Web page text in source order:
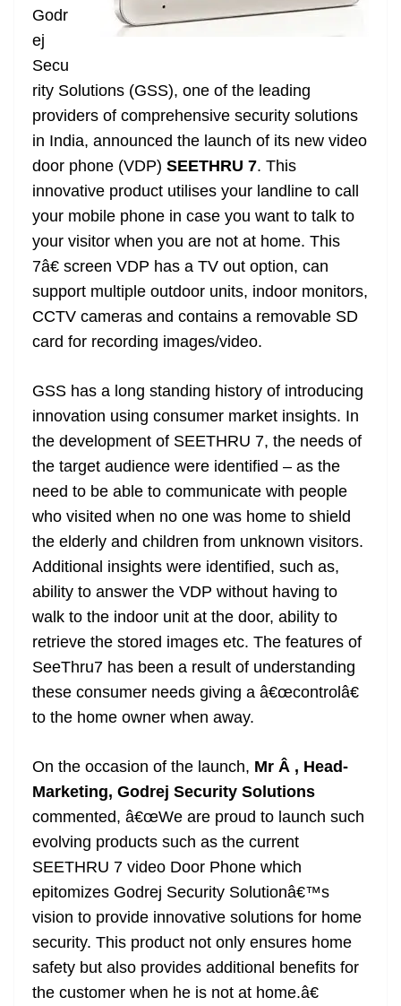
at
Godr
ej
Secu
rity Solutions (GSS), one of the leading
providers of comprehensive security solutions
in India, announced the launch of its new video
door phone (VDP) SEETHRU 7. This
innovative product utilises your landline to call
your mobile phone in case you want to talk to
your visitor when you are not at home. This
7â€ screen VDP has a TV out option, can
support multiple outdoor units, indoor monitors,
CCTV cameras and contains a removable SD
card for recording images/video.
GSS has a long standing history of introducing
innovation using consumer market insights. In
the development of SEETHRU 7, the needs of
the target audience were identified – as the
need to be able to communicate with people
who visited when no one was home to shield
the elderly and children from unknown visitors.
Additional insights were identified, such as,
ability to answer the VDP without having to
walk to the indoor unit at the door, ability to
retrieve the stored images etc. The features of
SeeThru7 has been a result of understanding
these consumer needs giving a â€œcontrolâ€
to the home owner when away.
On the occasion of the launch, Mr Â , Head-
Marketing, Godrej Security Solutions
commented, â€œWe are proud to launch such
evolving products such as the current
SEETHRU 7 video Door Phone which
epitomizes Godrej Security Solutionâ€™s
vision to provide innovative solutions for home
security. This product not only ensures home
safety but also provides additional benefits for
the customer when he is not at home.â€